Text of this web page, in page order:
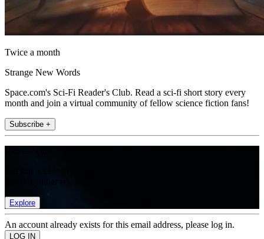
Twice a month
Strange New Words
Space.com's Sci-Fi Reader's Club. Read a sci-fi short story every
month and join a virtual community of fellow science fiction fans!
Subscribe +
Explore
An account already exists for this email address, please log in.